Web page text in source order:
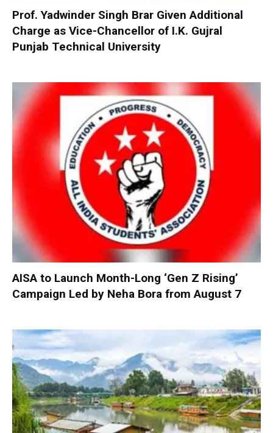
Prof. Yadwinder Singh Brar Given Additional
Charge as Vice-Chancellor of I.K. Gujral
Punjab Technical University
AISA to Launch Month-Long ‘Gen Z Rising’
Campaign Led by Neha Bora from August 7